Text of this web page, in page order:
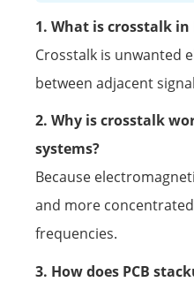
1. What is crosstalk in
Crosstalk is unwanted
between adjacent
2. Why is crosstalk
systems?
Because
and more
frequencies.
3. How does PCB